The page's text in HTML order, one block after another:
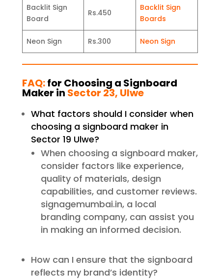
Backlit Sign
Board
Rs.450
Backlit Sign
Boards
Neon Sign Rs.300 Neon Sign
FAQ:for Choosing a Signboard
Maker in Sector 23, Ulwe
What factors should I consider when
choosing a signboard maker in
Sector 19 Ulwe?
When choosing a signboard maker,
consider factors like experience,
quality of materials, design
capabilities, and customer reviews.
signagemumbai.in, a local
branding company, can assist you
in making an informed decision.
How can I ensure that the signboard
reflects my brand’s identity?